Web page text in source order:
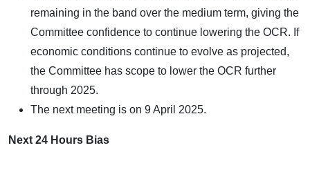
remaining in the band over the medium term, giving the
Committee confidence to continue lowering the OCR. If
economic conditions continue to evolve as projected,
the Committee has scope to lower the OCR further
through 2025.
The next meeting is on 9 April 2025.
Next 24 Hours Bias